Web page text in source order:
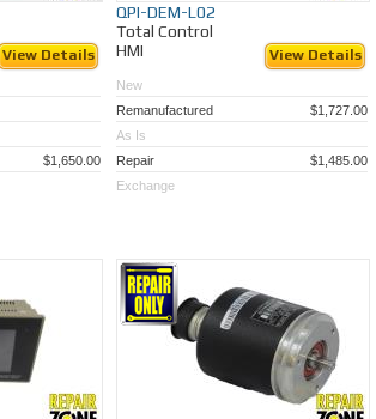
View Details
$1,650.00
QPI-DEM-L02
Total Control
HMI
View Details
New
Remanufactured
$1,727.00
As Is
Repair
$1,485.00
Exchange